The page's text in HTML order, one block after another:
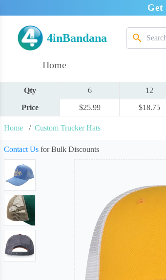
Get
4inBandana
Home
Qty 6 12
Price $25.99 $18.75
Home / Custom Trucker Hats
Contact Us for Bulk Discounts